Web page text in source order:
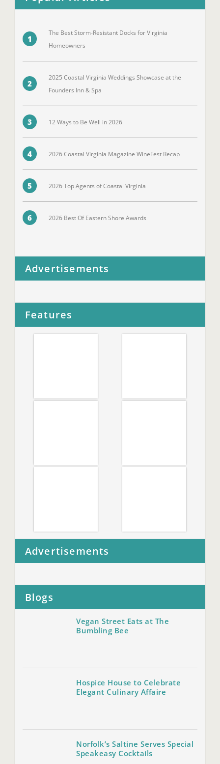
1
The Best Storm-Resistant Docks for Virginia
Homeowners
2
2025 Coastal Virginia Weddings Showcase at the
Founders Inn & Spa
3 12 Ways to Be Well in 2026
4 2026 Coastal Virginia Magazine WineFest Recap
5 2026 Top Agents of Coastal Virginia
6 2026 Best Of Eastern Shore Awards
Advertisements
Features
Advertisements
Blogs
Vegan Street Eats at The
Bumbling Bee
Hospice House to Celebrate
Elegant Culinary Affaire
Norfolk’s Saltine Serves Special
Speakeasy Cocktails